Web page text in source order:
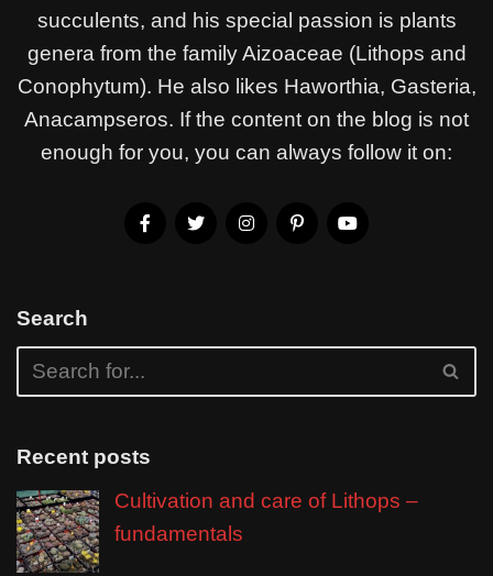
succulents, and his special passion is plants
genera from the family Aizoaceae (Lithops and
Conophytum). He also likes Haworthia, Gasteria,
Anacampseros. If the content on the blog is not
enough for you, you can always follow it on:
Search
Recent posts
Cultivation and care of Lithops –
fundamentals